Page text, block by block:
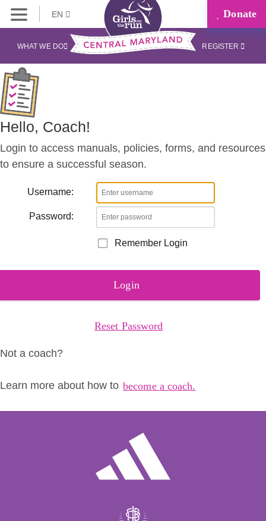
EN Donate
WHAT WE DO REGISTER
CoachesCorner
Hello, Coach!
Login to access manuals, policies, forms, and resources
to ensure a successful season.
Username:
Password:
Remember Login
Login
Reset Password
Not a coach?
Learn more about how to become a coach.